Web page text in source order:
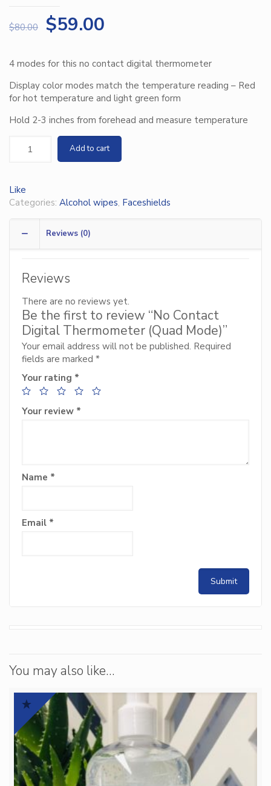
$80.00 $59.00
4 modes for this no contact digital thermometer
Display color modes match the temperature reading – Red
for hot temperature and light green form
Hold 2-3 inches from forehead and measure temperature
Add to cart
Like
Categories: Alcohol wipes, Faceshields
Reviews (0)
Reviews
There are no reviews yet.
Be the first to review “No Contact
Digital Thermometer (Quad Mode)”
Your email address will not be published. Required
fields are marked *
Your rating *
Your review *
Name *
Email *
You may also like…